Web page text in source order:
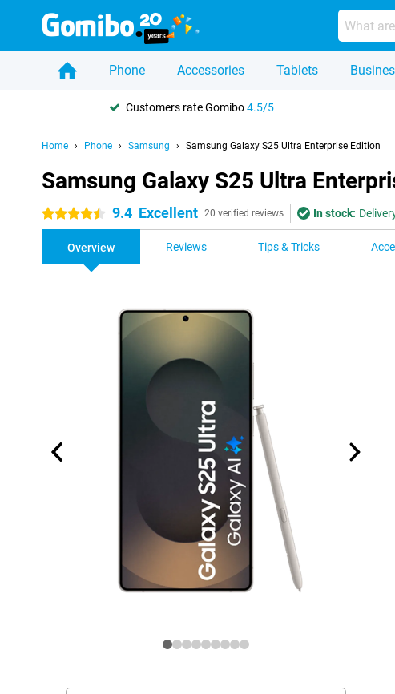
Phone Accessories Tablets
Customers rate Gomibo4.5/5
Home Phone Samsung Samsung Galaxy S25 Ultra Enterprise Edition
Samsung Galaxy S25 Ultra
4.5 stars 9.4 Excellent 20 verified reviews In stock:
Overview Reviews Tips & Tricks